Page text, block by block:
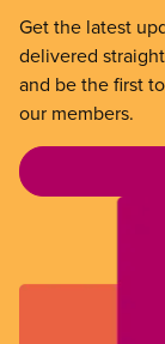
Get the latest
delivered
and be the first
our members.